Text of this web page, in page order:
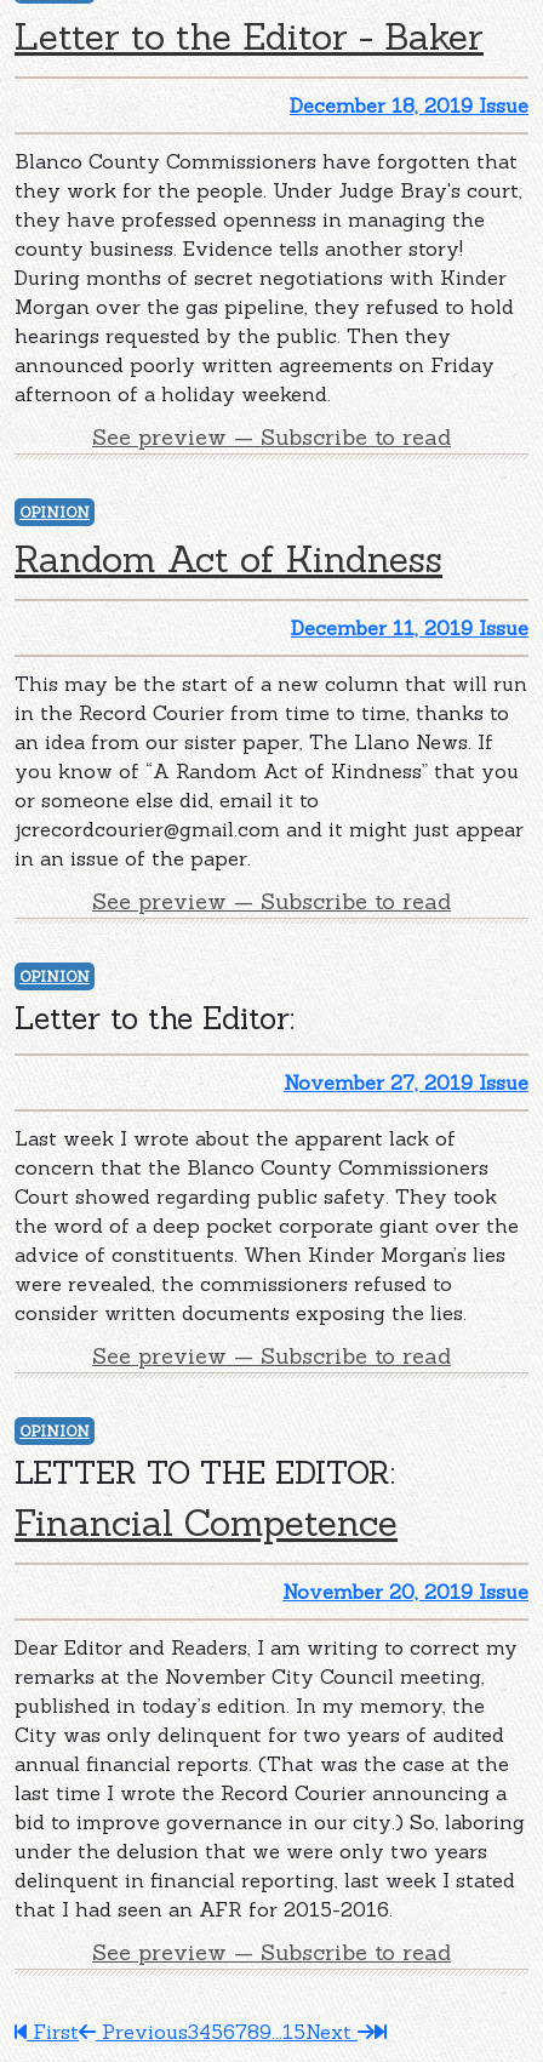
Letter to the Editor - Baker
December 18, 2019 Issue
Blanco County Commissioners have forgotten that
they work for the people. Under Judge Bray's court,
they have professed openness in managing the
county business. Evidence tells another story!
During months of secret negotiations with Kinder
Morgan over the gas pipeline, they refused to hold
hearings requested by the public. Then they
announced poorly written agreements on Friday
afternoon of a holiday weekend.
See preview — Subscribe to read
OPINION
Random Act of Kindness
December 11, 2019 Issue
This may be the start of a new column that will run
in the Record Courier from time to time, thanks to
an idea from our sister paper, The Llano News. If
you know of “A Random Act of Kindness” that you
or someone else did, email it to
jcrecordcourier@gmail.com and it might just appear
in an issue of the paper.
See preview — Subscribe to read
OPINION
Letter to the Editor:
November 27, 2019 Issue
Last week I wrote about the apparent lack of
concern that the Blanco County Commissioners
Court showed regarding public safety. They took
the word of a deep pocket corporate giant over the
advice of constituents. When Kinder Morgan’s lies
were revealed, the commissioners refused to
consider written documents exposing the lies.
See preview — Subscribe to read
OPINION
LETTER TO THE EDITOR:
Financial Competence
November 20, 2019 Issue
Dear Editor and Readers, I am writing to correct my
remarks at the November City Council meeting,
published in today’s edition. In my memory, the
City was only delinquent for two years of audited
annual financial reports. (That was the case at the
last time I wrote the Record Courier announcing a
bid to improve governance in our city.) So, laboring
under the delusion that we were only two years
delinquent in financial reporting, last week I stated
that I had seen an AFR for 2015-2016.
See preview — Subscribe to read
First Previous3456789 15Next